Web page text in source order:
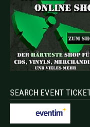
SEARCH EVENT